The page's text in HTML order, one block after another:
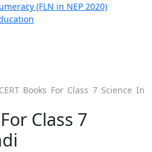
(FLN in NEP 2020)
Books For Class 7 Science In
Class 7